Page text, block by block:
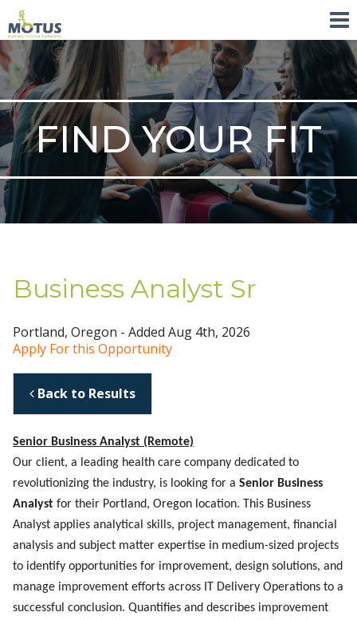
FIND YOUR FIT
Business Analyst Sr
Portland, Oregon - Added Aug 4th, 2026
Apply For this Opportunity
Back to Results
Senior Business Analyst (Remote)
Our client, a leading health care company dedicated to
revolutionizing the industry, is looking for a Senior Business
Analyst for their Portland, Oregon location. This Business
Analyst applies analytical skills, project management, financial
analysis and subject matter expertise in medium-sized projects
to identify opportunities for improvement, design solutions, and
manage improvement efforts across IT Delivery Operations to a
successful conclusion. Quantifies and describes improvement